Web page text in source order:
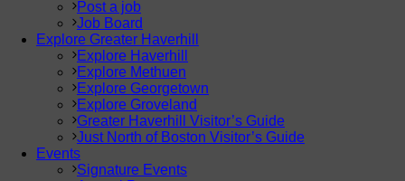
Post a job
Job Board
Explore Greater Haverhill
Explore Haverhill
Explore Methuen
Explore Georgetown
Explore Groveland
Greater Haverhill Visitor’s Guide
Just North of Boston Visitor’s Guide
Events
Signature Events